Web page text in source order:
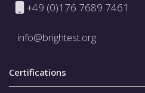
+49 (0)176 7689 7461
info@brightest.org
Certifications